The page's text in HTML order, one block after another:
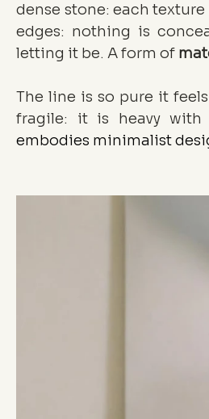
dense stone: each
edges: nothing is
letting it be. A form of
The line is so pure it
fragile: it is heavy
embodies minimalist